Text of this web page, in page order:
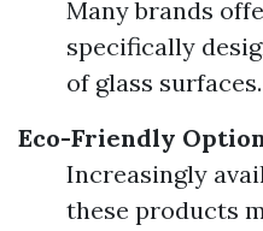
Many brands
specifically
of glass surfaces.
Eco-Friendly
Increasingly
these products